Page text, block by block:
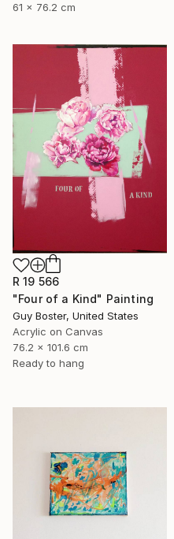
61 x 76.2 cm
R 19 566
"Four of a Kind" Painting
Guy Boster, United States
Acrylic on Canvas
76.2 x 101.6 cm
Ready to hang